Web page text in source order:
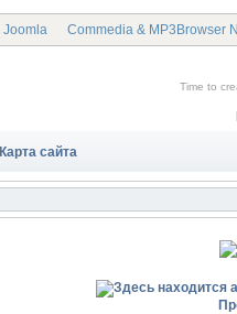
Joomla Commedia & MP3Browser
Time to
Карта сайта